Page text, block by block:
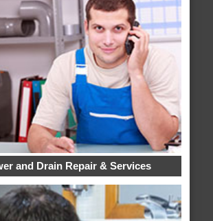
and Drain Repair & Services